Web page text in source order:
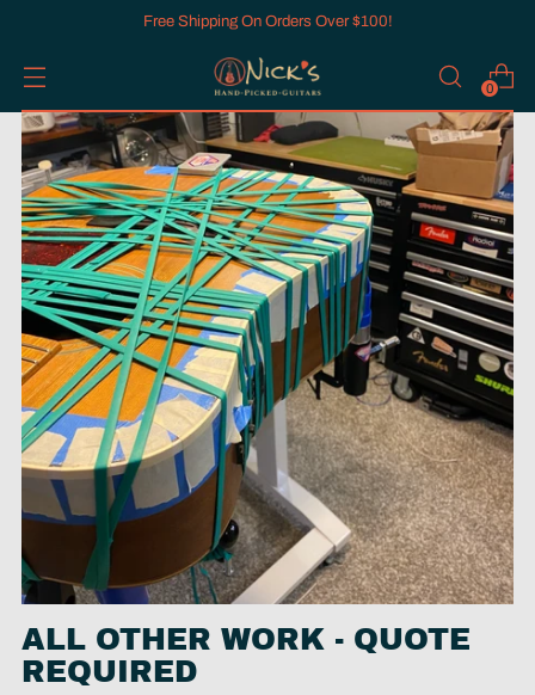
Free Shipping On Orders Over $100!
0
ALL OTHER WORK - QUOTE
REQUIRED